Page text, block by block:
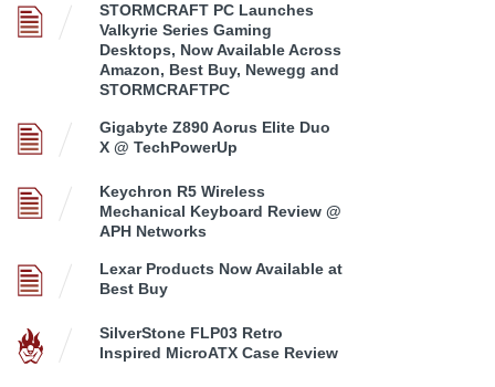
STORMCRAFT PC Launches
Valkyrie Series Gaming
Desktops, Now Available Across
Amazon, Best Buy, Newegg and
STORMCRAFTPC
Gigabyte Z890 Aorus Elite Duo
X @ TechPowerUp
Keychron R5 Wireless
Mechanical Keyboard Review @
APH Networks
Lexar Products Now Available at
Best Buy
SilverStone FLP03 Retro
Inspired MicroATX Case Review